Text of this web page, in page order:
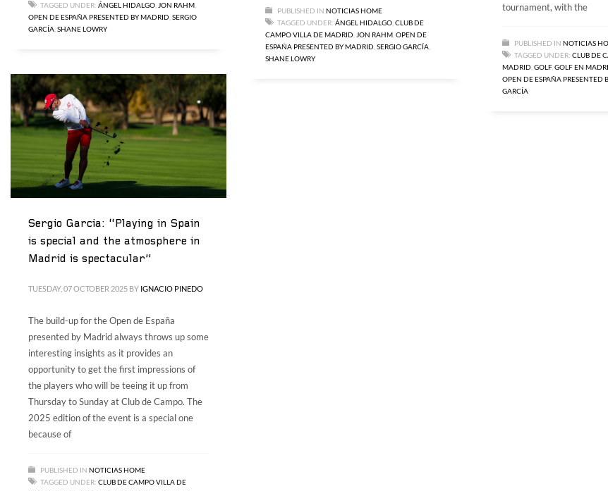
TAGGED UNDER: ÁNGEL HIDALGO,JON RAHM,
OPEN DE ESPAÑA PRESENTED BY MADRID,SERGIO
GARCÍA,SHANE LOWRY
PUBLISHED IN NOTICIAS HOME
TAGGED UNDER: ÁNGEL HIDALGO CLUB DE
CAMPO VILLA DE MADRID JON RAHM OPEN DE
ESPAÑA PRESENTED BY MADRID SERGIO GARCÍA
SHANE LOWRY
tournament, with the
PUBLISHED IN NOTICIAS
TAGGED UNDER: CLUB DE
MADRID GOLF, GOLF EN
OPEN DE ESPAÑA PRESENTED
GARCÍA
Sergio Garcia: “Playing in Spain
is special and the atmosphere in
Madrid is spectacular”
TUESDAY, 07 OCTOBER 2025 BY IGNACIO PINEDO
The build-up for the Open de España
presented by Madrid always throws up some
interesting insights as it provides an
opportunity to get the first impressions of
the players who will be teeing it up from
Thursday to Sunday at Club de Campo. The
2025 edition of the event is a special one
because of
PUBLISHED IN NOTICIAS HOME
TAGGED UNDER: CLUB DE CAMPO VILLA DE